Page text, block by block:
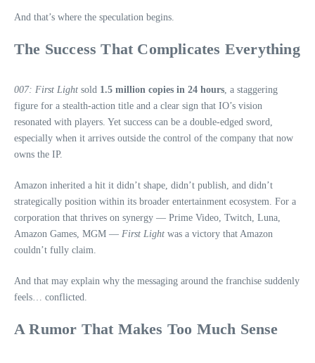
And that’s where the speculation begins.
The Success That Complicates Everything
007: First Light sold 1.5 million copies in 24 hours , a staggering
figure for a stealth‑action title and a clear sign that IO’s vision
resonated with players. Yet success can be a double‑edged sword,
especially when it arrives outside the control of the company that now
owns the IP.
Amazon inherited a hit it didn’t shape, didn’t publish, and didn’t
strategically position within its broader entertainment ecosystem. For a
corporation that thrives on synergy — Prime Video, Twitch, Luna,
Amazon Games, MGM — First Light was a victory that Amazon
couldn’t fully claim.
And that may explain why the messaging around the franchise suddenly
feels… conflicted.
A Rumor That Makes Too Much Sense